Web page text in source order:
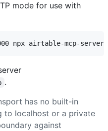
mode for use with
.
has no built-in
to localhost or a private
against